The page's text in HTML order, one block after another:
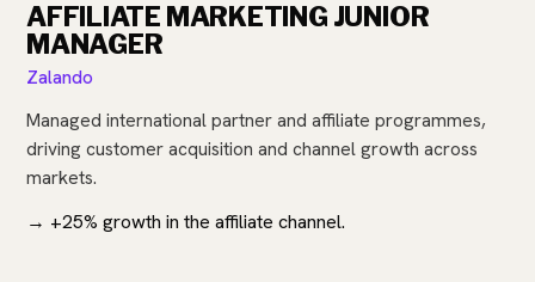
AFFILIATE MARKETING JUNIOR
MANAGER
Zalando
Managed international partner and affiliate programmes,
driving customer acquisition and channel growth across
markets.
→ +25% growth in the affiliate channel.